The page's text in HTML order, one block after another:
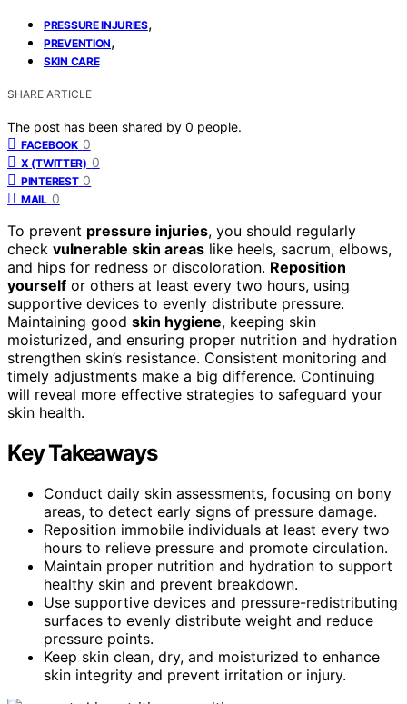
PRESSURE INJURIES,
PREVENTION,
SKIN CARE
SHARE ARTICLE
The post has been shared by 0 people.
FACEBOOK 0
X (TWITTER) 0
PINTEREST 0
MAIL 0
To prevent pressure injuries, you should regularly
check vulnerable skin areas like heels, sacrum, elbows,
and hips for redness or discoloration. Reposition
yourself or others at least every two hours, using
supportive devices to evenly distribute pressure.
Maintaining good skin hygiene, keeping skin
moisturized, and ensuring proper nutrition and hydration
strengthen skin’s resistance. Consistent monitoring and
timely adjustments make a big difference. Continuing
will reveal more effective strategies to safeguard your
skin health.
Key Takeaways
Conduct daily skin assessments, focusing on bony
areas, to detect early signs of pressure damage.
Reposition immobile individuals at least every two
hours to relieve pressure and promote circulation.
Maintain proper nutrition and hydration to support
healthy skin and prevent breakdown.
Use supportive devices and pressure-redistributing
surfaces to evenly distribute weight and reduce
pressure points.
Keep skin clean, dry, and moisturized to enhance
skin integrity and prevent irritation or injury.